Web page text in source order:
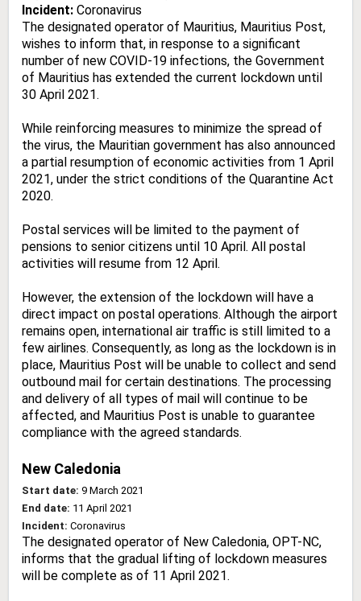
Incident: Coronavirus
The designated operator of Mauritius, Mauritius Post,
wishes to inform that, in response to a significant
number of new COVID-19 infections, the Government
of Mauritius has extended the current lockdown until
30 April 2021.
While reinforcing measures to minimize the spread of
the virus, the Mauritian government has also announced
a partial resumption of economic activities from 1 April
2021, under the strict conditions of the Quarantine Act
2020.
Postal services will be limited to the payment of
pensions to senior citizens until 10 April. All postal
activities will resume from 12 April.
However, the extension of the lockdown will have a
direct impact on postal operations. Although the airport
remains open, international air traffic is still limited to a
few airlines. Consequently, as long as the lockdown is in
place, Mauritius Post will be unable to collect and send
outbound mail for certain destinations. The processing
and delivery of all types of mail will continue to be
affected, and Mauritius Post is unable to guarantee
compliance with the agreed standards.
New Caledonia
Start date: 9 March 2021
End date: 11 April 2021
Incident: Coronavirus
The designated operator of New Caledonia, OPT-NC,
informs that the gradual lifting of lockdown measures
will be complete as of 11 April 2021.